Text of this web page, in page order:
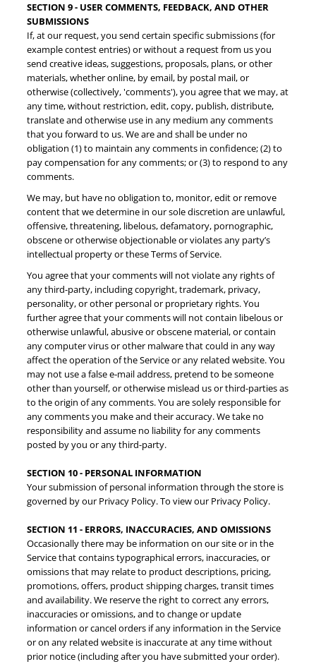
SECTION 9 - USER COMMENTS, FEEDBACK, AND OTHER
SUBMISSIONS
If, at our request, you send certain specific submissions (for
example contest entries) or without a request from us you
send creative ideas, suggestions, proposals, plans, or other
materials, whether online, by email, by postal mail, or
otherwise (collectively, 'comments'), you agree that we may, at
any time, without restriction, edit, copy, publish, distribute,
translate and otherwise use in any medium any comments
that you forward to us. We are and shall be under no
obligation (1) to maintain any comments in confidence; (2) to
pay compensation for any comments; or (3) to respond to any
comments.
We may, but have no obligation to, monitor, edit or remove
content that we determine in our sole discretion are unlawful,
offensive, threatening, libelous, defamatory, pornographic,
obscene or otherwise objectionable or violates any party’s
intellectual property or these Terms of Service.
You agree that your comments will not violate any rights of
any third-party, including copyright, trademark, privacy,
personality, or other personal or proprietary rights. You
further agree that your comments will not contain libelous or
otherwise unlawful, abusive or obscene material, or contain
any computer virus or other malware that could in any way
affect the operation of the Service or any related website. You
may not use a false e‑mail address, pretend to be someone
other than yourself, or otherwise mislead us or third-parties as
to the origin of any comments. You are solely responsible for
any comments you make and their accuracy. We take no
responsibility and assume no liability for any comments
posted by you or any third-party.
SECTION 10 - PERSONAL INFORMATION
Your submission of personal information through the store is
governed by our Privacy Policy. To view our Privacy Policy.
SECTION 11 - ERRORS, INACCURACIES, AND OMISSIONS
Occasionally there may be information on our site or in the
Service that contains typographical errors, inaccuracies, or
omissions that may relate to product descriptions, pricing,
promotions, offers, product shipping charges, transit times
and availability. We reserve the right to correct any errors,
inaccuracies or omissions, and to change or update
information or cancel orders if any information in the Service
or on any related website is inaccurate at any time without
prior notice (including after you have submitted your order).
Join our mailing list for
updates!
We promise not to spam!
Email
By submitting this form, you are consenting to receive marketing emails
from: Betty Pin, LLC, 27702 Crown Valley Pkwy, Ste. D-4 #448, Ladera
Ranch, CA, 92694, US, http://www.bettypin.com. You can revoke your
consent to receive emails at any time by using the SafeUnsubscribe® link,
found at the bottom of every email. Emails are serviced by Constant
Contact.
Sign Up!